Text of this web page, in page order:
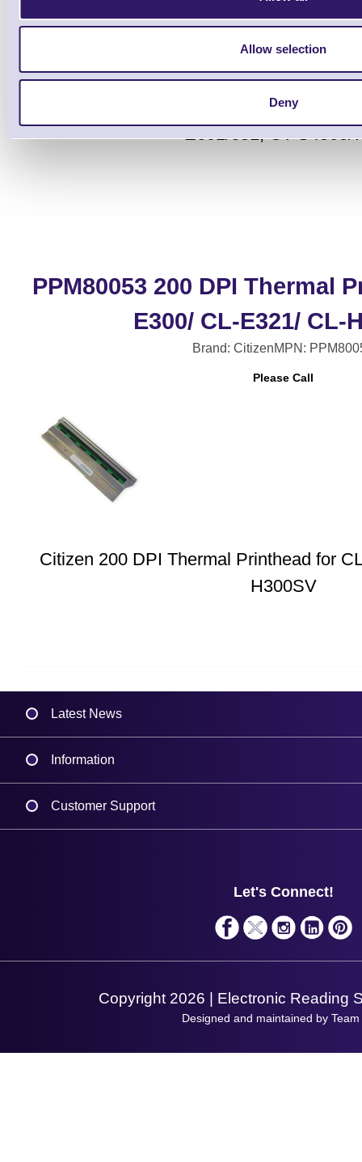
Allow selection
Deny
Citizen Standard Wi-Fi Antenna for
E601/651, CT-S4500/
PPM80053 200 DPI Thermal
E300/ CL-E321/ CL-
Brand: CitizenMPN:
Please Call
Citizen 200 DPI Thermal Printhead for
H300SV
Latest News
Information
Customer Support
Support Request
Let's Connect!
Copyright 2026 | Electronic Reading
Designed and maintained by Team